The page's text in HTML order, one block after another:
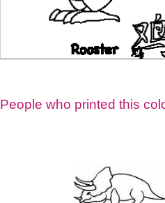
People who printed this
Suggestion: